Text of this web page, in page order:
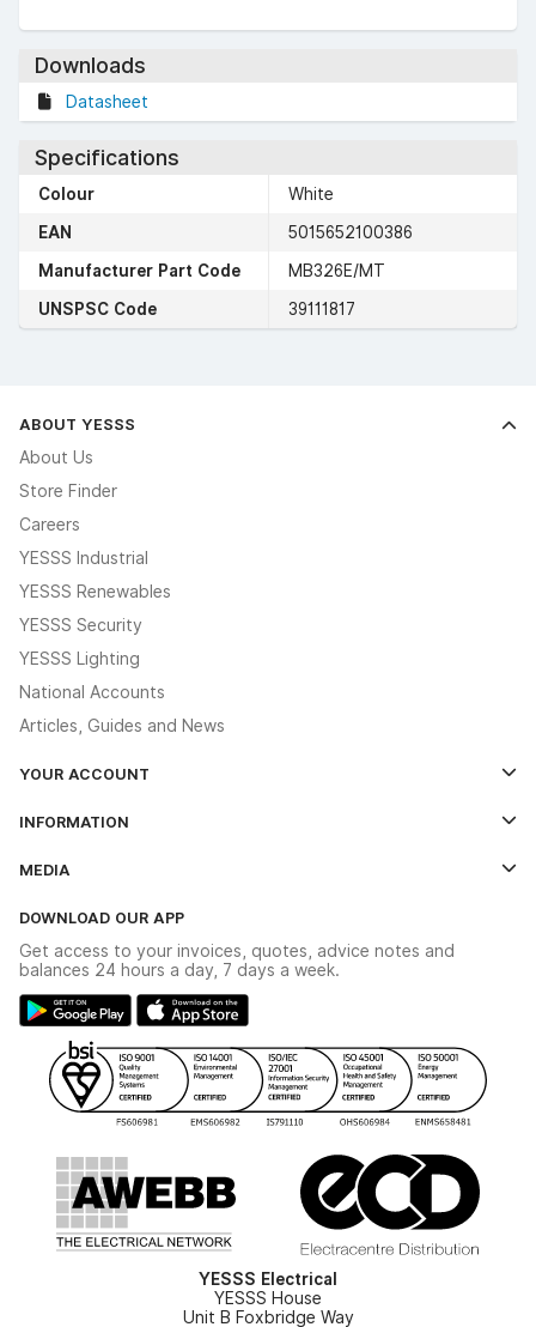
Downloads
Datasheet
Specifications
Colour
White
EAN
5015652100386
Manufacturer Part Code
MB326E/MT
UNSPSC Code
39111817
ABOUT YESSS
About Us
Store Finder
Careers
YESSS Industrial
YESSS Renewables
YESSS Security
YESSS Lighting
National Accounts
Articles, Guides and News
YOUR ACCOUNT
The YESSS App
INFORMATION
Delivery & Returns
Modern Slavery Act
Gender Pay Gap Report
WEEE Recycling
YESSS Carbon Reduction Plan
MEDIA
Switchgear Solutions Catalogue
Hazardous Lighting Catalogue
YESSS Lighting Brochure
Renewables - In Stock Brochure
Security - In Stock Brochure
DOWNLOAD OUR APP
Get access to your invoices, quotes, advice notes and
balances 24 hours a day, 7 days a week.
YESSS Electrical
YESSS House
Unit B Foxbridge Way